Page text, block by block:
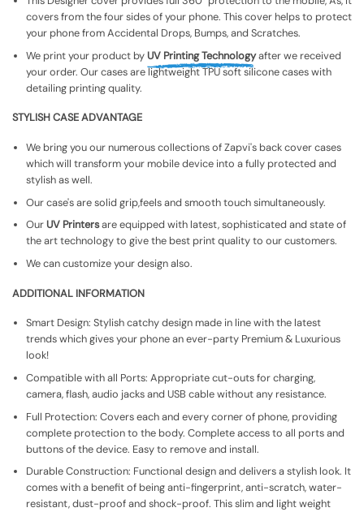
covers from the four sides of your phone. This cover helps to protect
your phone from Accidental Drops, Bumps, and Scratches.
We print your product by UV Printing Technologyafter we received
your order. Our cases are lightweight TPU soft silicone cases with
detailing printing quality.
STYLISH CASE ADVANTAGE
We bring you our numerous collections of Zapvi's back cover cases
which will transform your mobile device into a fully protected and
stylish as well.
Our case's are solid grip,feels and smooth touch simultaneously.
Our UV Printersare equipped with latest, sophisticated and state of
the art technology to give the best print quality to our customers.
We can customize your design also.
ADDITIONAL INFORMATION
Smart Design: Stylish catchy design made in line with the latest
trends which gives your phone an ever-party Premium & Luxurious
look!
Compatible with all Ports: Appropriate cut-outs for charging,
camera, flash, audio jacks and USB cable without any resistance.
Full Protection: Covers each and every corner of phone, providing
complete protection to the body. Complete access to all ports and
buttons of the device. Easy to remove and install.
Durable Construction: Functional design and delivers a stylish look. It
comes with a benefit of being anti-fingerprint, anti-scratch, water-
resistant, dust-proof and shock-proof. This slim and light weight